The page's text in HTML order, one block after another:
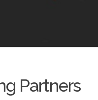
Partners